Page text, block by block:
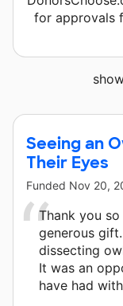
for approvals
Seeing an
Their Eyes
Funded Nov 20,
Thank you
generous
dissecting
It was an
have had